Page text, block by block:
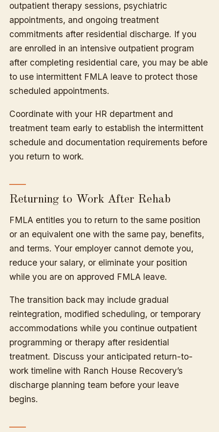
outpatient therapy sessions, psychiatric
appointments, and ongoing treatment
commitments after residential discharge. If you
are enrolled in an intensive outpatient program
after completing residential care, you may be able
to use intermittent FMLA leave to protect those
scheduled appointments.
Coordinate with your HR department and
treatment team early to establish the intermittent
schedule and documentation requirements before
you return to work.
Returning to Work After Rehab
FMLA entitles you to return to the same position
or an equivalent one with the same pay, benefits,
and terms. Your employer cannot demote you,
reduce your salary, or eliminate your position
while you are on approved FMLA leave.
The transition back may include gradual
reintegration, modified scheduling, or temporary
accommodations while you continue outpatient
programming or therapy after residential
treatment. Discuss your anticipated return-to-
work timeline with Ranch House Recovery’s
discharge planning team before your leave
begins.